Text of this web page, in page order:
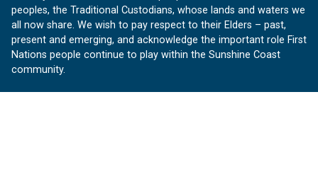
peoples, the Traditional Custodians, whose lands and waters we
all now share. We wish to pay respect to their Elders – past,
present and emerging, and acknowledge the important role First
Nations people continue to play within the Sunshine Coast
community.